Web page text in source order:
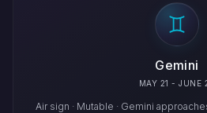
Gemini
MAY 21 - JUNE
Air sign · Mutable · Gemini